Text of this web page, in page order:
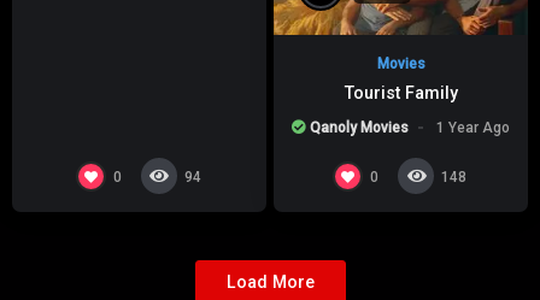
0 94
Movies
Tourist Family
Qanoly Movies 1 Year Ago
0 148
Load More